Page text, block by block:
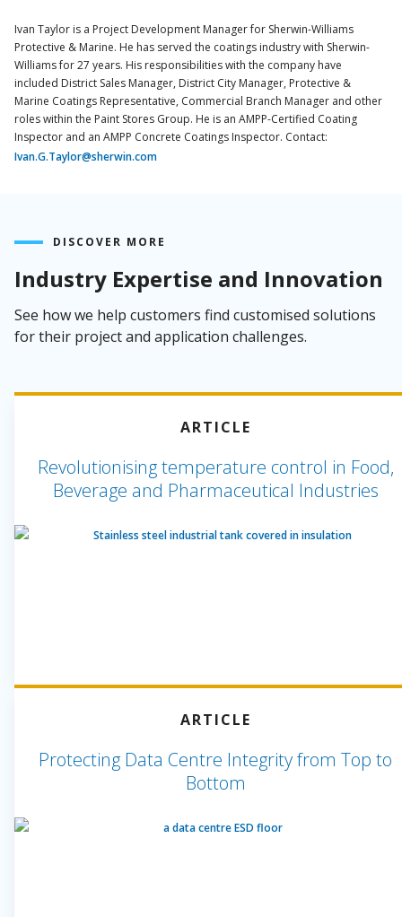
Ivan Taylor is a Project Development Manager for Sherwin-Williams
Protective & Marine. He has served the coatings industry with Sherwin-
Williams for 27 years. His responsibilities with the company have
included District Sales Manager, District City Manager, Protective &
Marine Coatings Representative, Commercial Branch Manager and other
roles within the Paint Stores Group. He is an AMPP-Certified Coating
Inspector and an AMPP Concrete Coatings Inspector. Contact:
Ivan.G.Taylor@sherwin.com
DISCOVER MORE
Industry Expertise and Innovation
See how we help customers find customised solutions
for their project and application challenges.
ARTICLE
Revolutionising temperature control in Food,
Beverage and Pharmaceutical Industries
ARTICLE
Protecting Data Centre Integrity from Top to
Bottom